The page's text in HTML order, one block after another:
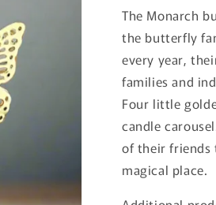
The Monarch
the butterfly
every year,
families and
Four little
candle
of their friends
magical place.